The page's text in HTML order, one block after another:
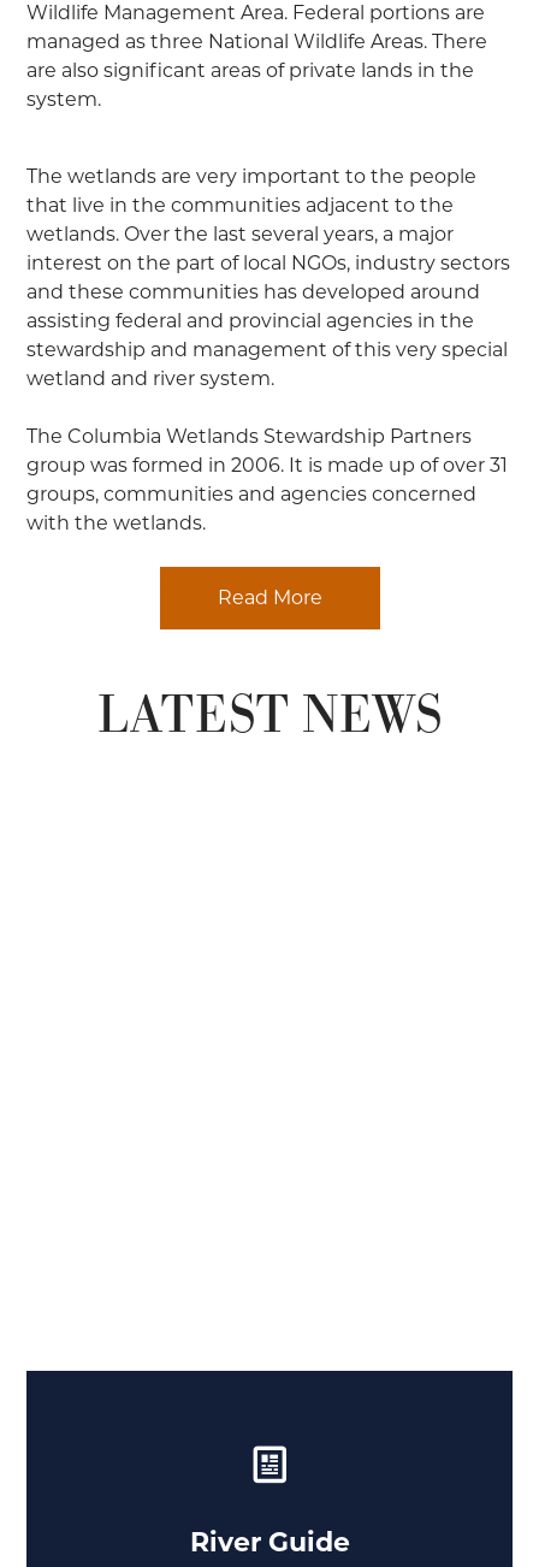
Wildlife Management Area. Federal portions are
managed as three National Wildlife Areas. There
are also significant areas of private lands in the
system.
The wetlands are very important to the people
that live in the communities adjacent to the
wetlands. Over the last several years, a major
interest on the part of local NGOs, industry sectors
and these communities has developed around
assisting federal and provincial agencies in the
stewardship and management of this very special
wetland and river system.
The Columbia Wetlands Stewardship Partners
group was formed in 2006. It is made up of over 31
groups, communities and agencies concerned
with the wetlands.
Read More
LATEST NEWS
River Guide